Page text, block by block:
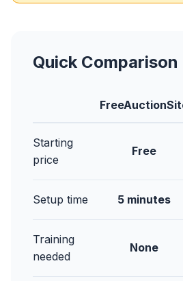
Quick Comparison
Starting
price
Free
Setup time 5 minutes
Training
needed
None